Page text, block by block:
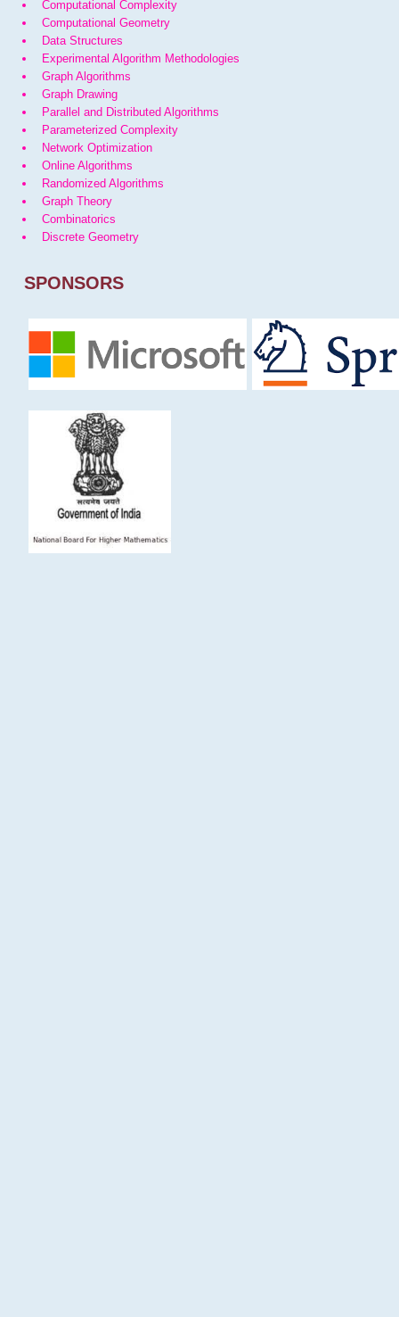
Computational Complexity
Computational Geometry
Data Structures
Experimental Algorithm Methodologies
Graph Algorithms
Graph Drawing
Parallel and Distributed Algorithms
Parameterized Complexity
Network Optimization
Online Algorithms
Randomized Algorithms
Graph Theory
Combinatorics
Discrete Geometry
SPONSORS